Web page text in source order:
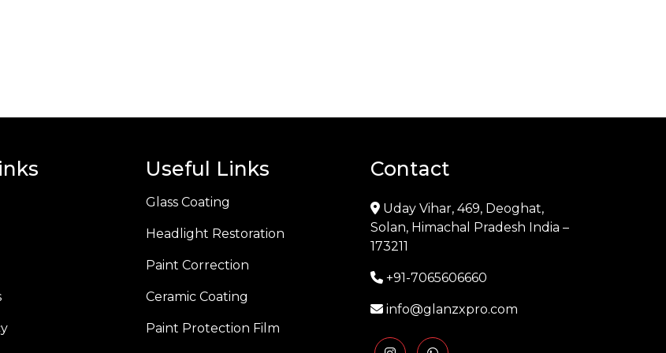
Useful Links
Glass Coating
Headlight Restoration
Paint Correction
Ceramic Coating
Paint Protection Film
Contact
Uday Vihar, 469, Deoghat,
Solan, Himachal Pradesh India –
173211
+91-7065606660
info@glanzxpro.com